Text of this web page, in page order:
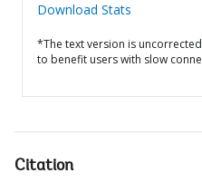
Download Stats
*The text version is
to benefit users with slow
Citation